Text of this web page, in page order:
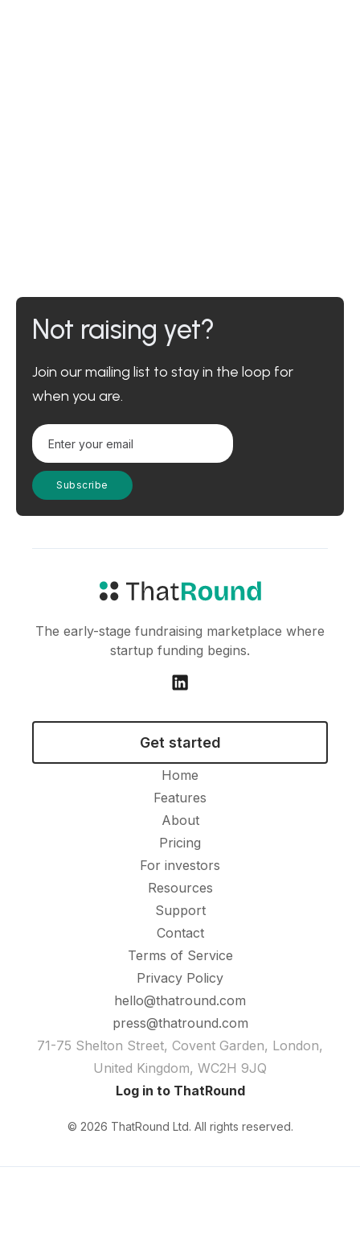
Not raising yet?
Join our mailing list to stay in the loop for
when you are.
The early-stage fundraising marketplace where
startup funding begins.
Get started
Home
Features
About
Pricing
For investors
Resources
Support
Contact
Terms of Service
Privacy Policy
hello@thatround.com
press@thatround.com
71-75 Shelton Street, Covent Garden, London,
United Kingdom, WC2H 9JQ
Log in to ThatRound
© 2026 ThatRound Ltd. All rights reserved.